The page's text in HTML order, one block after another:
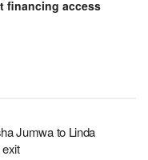
financing access
Jumwa to Linda